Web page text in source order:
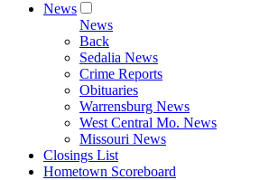
News
News
Back
Sedalia News
Crime Reports
Obituaries
Warrensburg News
West Central Mo. News
Missouri News
Closings List
Hometown Scoreboard